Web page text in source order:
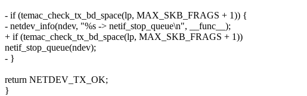
- if (temac_check_tx_bd_space(lp, MAX_SKB_FRAGS + 1)) {
- netdev_info(ndev, "%s -> netif_stop_queue\n", __func__);
+ if (temac_check_tx_bd_space(lp, MAX_SKB_FRAGS + 1))
netif_stop_queue(ndev);
- }
return NETDEV_TX_OK;
}